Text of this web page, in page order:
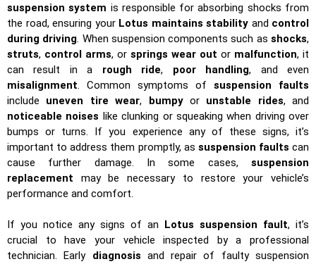
suspension system is responsible for absorbing shocks from
the road, ensuring your Lotus maintains stability and control
during driving. When suspension components such asshocks,
struts, control arms, or springs wear out or malfunction, it
can result in a rough ride, poor handling, and even
misalignment. Common symptoms of suspension faults
include uneven tire wear, bumpyor unstable rides, and
noticeable noises like clunking or squeaking when driving over
bumps or turns. If you experience any of these signs, it’s
important to address them promptly, as suspension faults can
cause further damage. In some cases, suspension
replacement may be necessary to restore your vehicle’s
performance and comfort.
If you notice any signs of an Lotus suspension fault, it’s
crucial to have your vehicle inspected by a professional
technician. Early diagnosis and repair of faulty suspension